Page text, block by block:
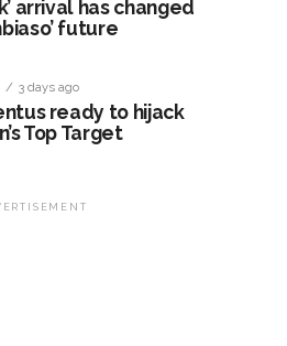
arrival has changed
future
3 days ago
ready to hijack
Top Target